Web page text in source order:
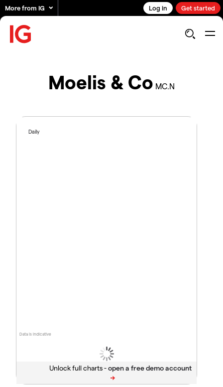
More from IG Log in Get started
Moelis & Co MC.N
Data is indicative
Daily
Unlock full charts -